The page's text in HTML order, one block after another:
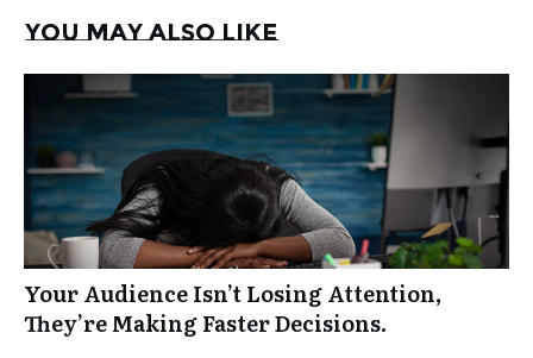
You may also like
Your Audience Isn’t Losing Attention,
They’re Making Faster Decisions.